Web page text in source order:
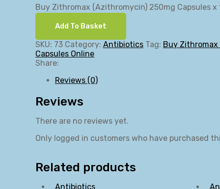
Buy Zithromax (Azithromycin) 250mg Capsules
Add To Basket
SKU: 73 Category: Antibiotics Tag: Buy
Capsules Online
Share:
Reviews (0)
Reviews
There are no reviews yet.
Only logged in customers who have purchased
Related products
Antibiotics